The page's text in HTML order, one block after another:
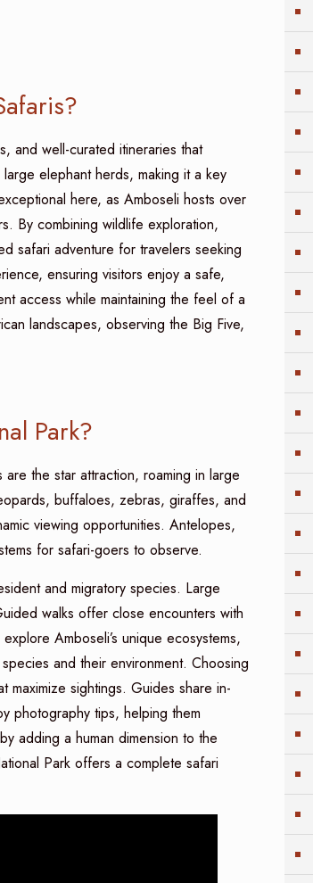
and well-curated itineraries that
elephant herds, making it a key
here, as Amboseli hosts over
By combining wildlife exploration,
safari adventure for travelers seeking
ensuring visitors enjoy a safe,
access while maintaining the feel of a
landscapes, observing the Big Five,
Park?
the star attraction, roaming in large
buffaloes, zebras, giraffes, and
viewing opportunities. Antelopes,
for safari-goers to observe.
and migratory species. Large
walks offer close encounters with
Amboseli’s unique ecosystems,
and their environment. Choosing
maximize sightings. Guides share in-
photography tips, helping them
adding a human dimension to the
Park offers a complete safari